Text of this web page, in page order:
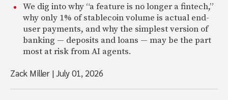
We dig into why “a feature is no longer a fintech,”
why only 1% of stablecoin volume is actual end-
user payments, and why the simplest version of
banking — deposits and loans — may be the part
most at risk from AI agents.
Zack Miller |July 01, 2026